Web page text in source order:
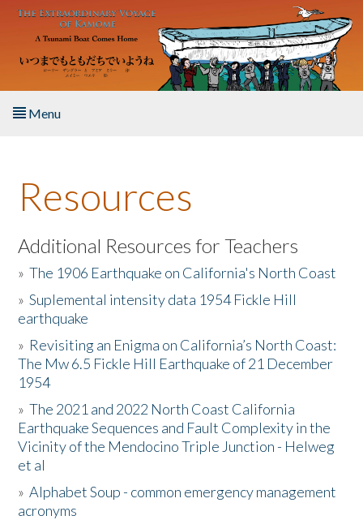
Skip to main content
Menu
About the Book
Listen to the Book
Activities
The Story & Student Exchange
Resources
Donate
Resources
Additional Resources for Teachers
»The 1906 Earthquake on California's North Coast
»Suplemental intensity data 1954 Fickle Hill
earthquake
» Revisiting an Enigma on California’s North Coast:
The Mw 6.5 Fickle Hill Earthquake of 21 December
1954
»The 2021 and 2022 North Coast California
Earthquake Sequences and Fault Complexity in the
Vicinity of the Mendocino Triple Junction - Helweg
et al
»Alphabet Soup - common emergency management
acronyms